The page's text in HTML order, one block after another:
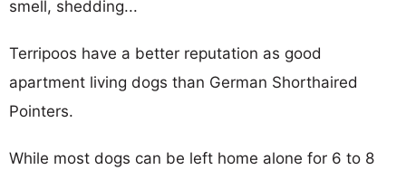
smell, shedding...
Terripoos have a better reputation as good
apartment living dogs than German Shorthaired
Pointers.
While most dogs can be left home alone for 6 to 8